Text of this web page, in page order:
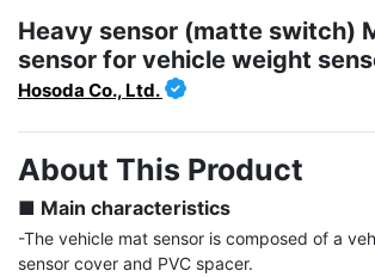
Heavy sensor (matte switch)
sensor for vehicle weight
Hosoda Co., Ltd.
About This Product
■ Main characteristics
-The vehicle mat sensor is composed of a
sensor cover and PVC spacer.